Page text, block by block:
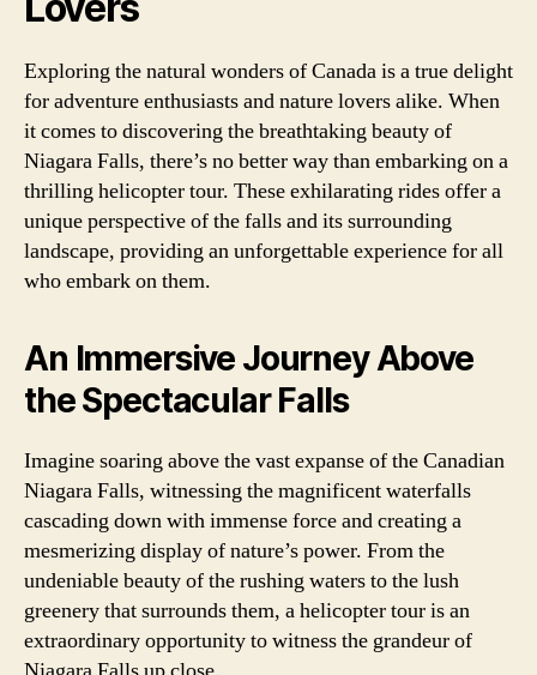
Exploring the natural wonders of Canada is a true delight
for adventure enthusiasts and nature lovers alike. When
it comes to discovering the breathtaking beauty of
Niagara Falls, there’s no better way than embarking on a
thrilling helicopter tour. These exhilarating rides offer a
unique perspective of the falls and its surrounding
landscape, providing an unforgettable experience for all
who embark on them.
An Immersive Journey Above
the Spectacular Falls
Imagine soaring above the vast expanse of the Canadian
Niagara Falls, witnessing the magnificent waterfalls
cascading down with immense force and creating a
mesmerizing display of nature’s power. From the
undeniable beauty of the rushing waters to the lush
greenery that surrounds them, a helicopter tour is an
extraordinary opportunity to witness the grandeur of